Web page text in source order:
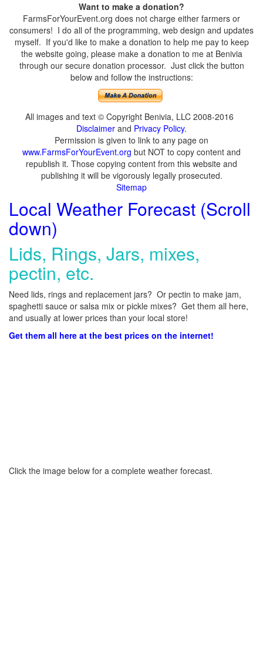
Want to make a donation?
FarmsForYourEvent.org does not charge either farmers or
consumers! I do all of the programming, web design and updates
myself. If you'd like to make a donation to help me pay to keep
the website going, please make a donation to me at Benivia
through our secure donation processor. Just click the button
below and follow the instructions:
All images and text © Copyright Benivia, LLC 2008-2016
Disclaimer and Privacy Policy.
Permission is given to link to any page on
www.FarmsForYourEvent.org but NOT to copy content and
republish it. Those copying content from this website and
publishing it will be vigorously legally prosecuted.
Sitemap
Local Weather Forecast (Scroll
down)
Lids, Rings, Jars, mixes,
pectin, etc.
Need lids, rings and replacement jars? Or pectin to make jam,
spaghetti sauce or salsa mix or pickle mixes? Get them all here,
and usually at lower prices than your local store!
Get them all here at the best prices on the internet!
Click the image below for a complete weather forecast.